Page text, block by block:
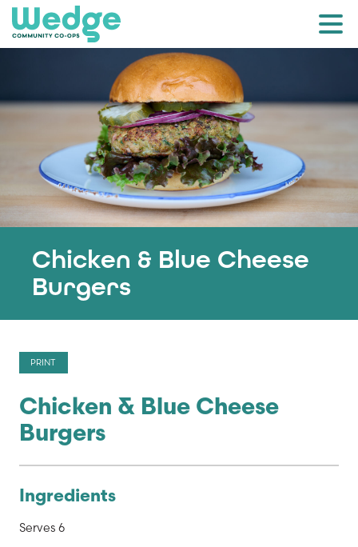
Chicken & Blue Cheese
Burgers
PRINT
Chicken & Blue Cheese
Burgers
Ingredients
Serves 6